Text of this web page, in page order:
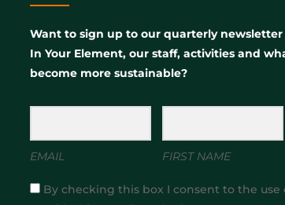
Want to sign up to our quarterly
In Your Element, our staff, activities and
become more sustainable?
EMAIL FIRST NAME
By checking this box I consent to the